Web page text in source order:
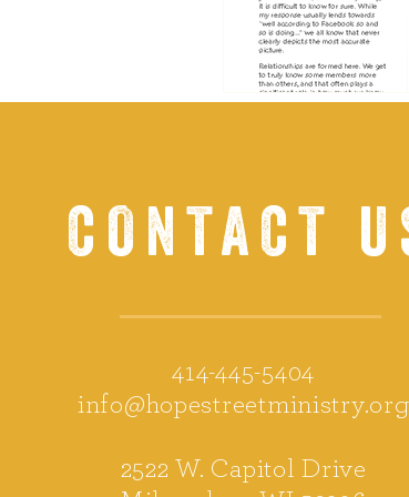
CONTACT
414-445-5404
info@hopestreetministry.org
2522 W. Capitol Drive